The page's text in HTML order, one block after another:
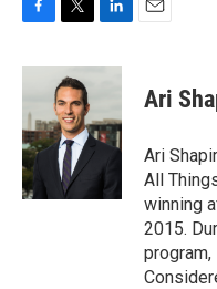
c
b
o
o
k
i
t
t
e
r
n
d
I
n
Ari
Ari
All
winning
2015.